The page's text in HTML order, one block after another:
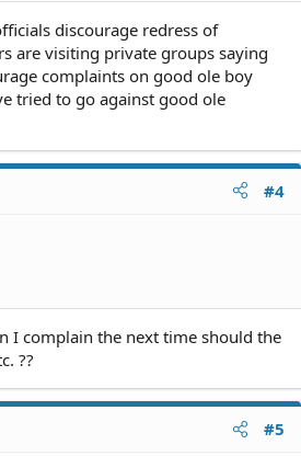
discourage redress of
are visiting private groups saying
complaints on good ole boy
tried to go against good ole
#4
I complain the next time should the
??
#5